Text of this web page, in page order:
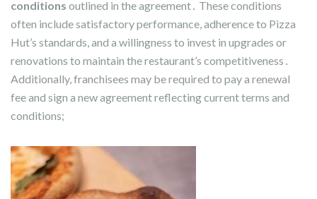
conditions outlined in the agreement․ These conditions
often include satisfactory performance, adherence to Pizza
Hut’s standards, and a willingness to invest in upgrades or
renovations to maintain the restaurant’s competitiveness․
Additionally, franchisees may be required to pay a renewal
fee and sign a new agreement reflecting current terms and
conditions;